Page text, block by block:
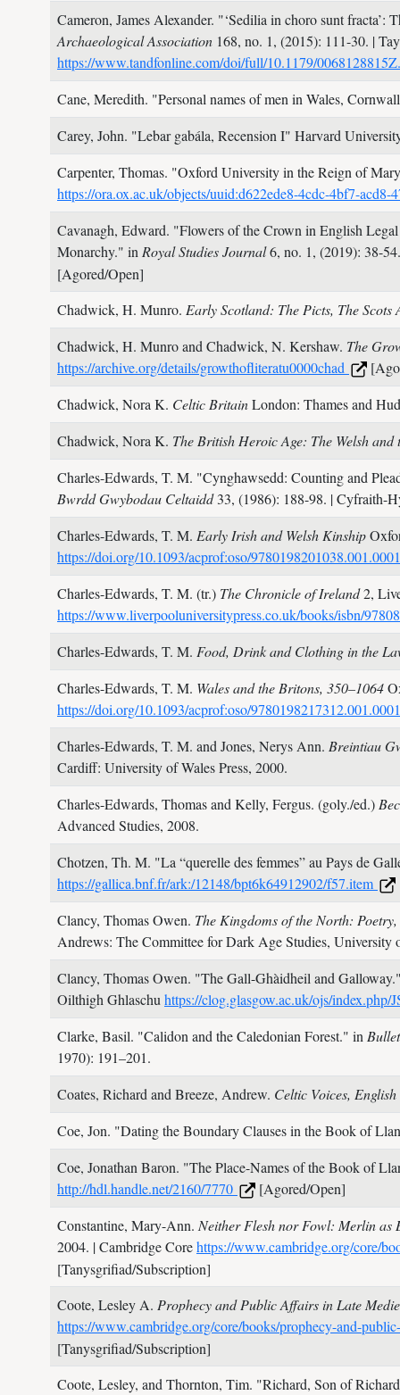
Cameron, James Alexander. "‘Sedilia in choro sunt fracta’:
Archaeological Association 168, no. 1, (2015): 111-30. |
https://www.tandfonline.com/doi/full/10.1179/
Cane, Meredith. "Personal names of men in Wales,
Carey, John. "Lebar gabála, Recension I" Harvard
Carpenter, Thomas. "Oxford University in the Reign of
https://ora.ox.ac.uk/objects/uuid:d622ede8-4cdc-4bf7-acd8-
Cavanagh, Edward. "Flowers of the Crown in English
Monarchy." in Royal Studies Journal6, no. 1, (2019): 38-
[Agored/Open]
Chadwick, H. Munro. Early Scotland: The Picts, The
Chadwick, H. Munro and Chadwick, N. Kershaw. The
https://archive.org/details/growthofliteratu0000chad
Chadwick, Nora K. Celtic BritainLondon: Thames and
Chadwick, Nora K. The British Heroic Age: The Welsh
Charles-Edwards, T. M. "Cynghawsedd: Counting and
Bwrdd Gwybodau Celtaidd33, (1986): 188-98. | Cyfraith-
Charles-Edwards, T. M. Early Irish and Welsh Kinship
https://doi.org/10.1093/acprof:oso/
Charles-Edwards, T. M. (tr.) The Chronicle of Ireland2,
https://www.liverpooluniversitypress.co.uk/books/isbn/
Charles-Edwards, T. M. Food, Drink and Clothing in the
Charles-Edwards, T. M. Wales and the Britons, 350–1064
https://doi.org/10.1093/acprof:oso/
Charles-Edwards, T. M. and Jones, Nerys Ann. Breintiau
Cardiff: University of Wales Press, 2000.
Charles-Edwards, Thomas and Kelly, Fergus. (goly./ed.)
Advanced Studies, 2008.
Chotzen, Th. M. "La “querelle des femmes” au Pays de
https://gallica.bnf.fr/ark:/12148/bpt6k64912902/f57.item
Clancy, Thomas Owen. The Kingdoms of the North:
Andrews: The Committee for Dark Age Studies,
Clancy, Thomas Owen. "The Gall-Ghàidheil and
Oilthigh Ghlaschu https://clog.glasgow.ac.uk/ojs/
Clarke, Basil. "Calidon and the Caledonian Forest." in
1970): 191–201.
Coates, Richard and Breeze, Andrew. Celtic Voices,
Coe, Jon. "Dating the Boundary Clauses in the Book of
Coe, Jonathan Baron. "The Place-Names of the Book of
http://hdl.handle.net/2160/7770
[Agored/Open]
Constantine, Mary-Ann. Neither Flesh nor Fowl: Merlin
2004. | Cambridge Corehttps://www.cambridge.org/core/
[Tanysgrifiad/Subscription]
Coote, Lesley A. Prophecy and Public Affairs in Late
https://www.cambridge.org/core/books/prophecy-and-
[Tanysgrifiad/Subscription]
Coote, Lesley, and Thornton, Tim. "Richard, Son of